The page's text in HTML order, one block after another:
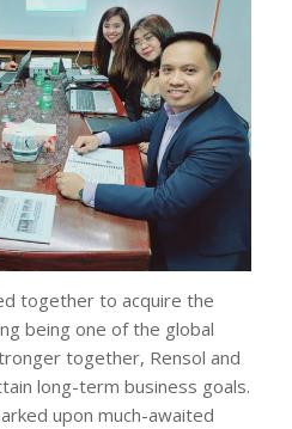
together to acquire the
being one of the global
together, Rensol and
long-term business goals.
upon much-awaited